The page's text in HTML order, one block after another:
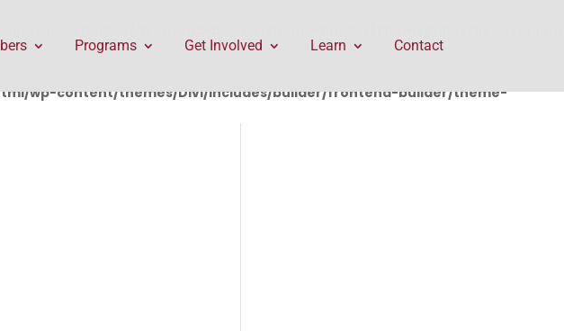
wp-content/themes/Divi/includes/builder/frontend-builder/theme-
Programs Get Involved Learn Contact